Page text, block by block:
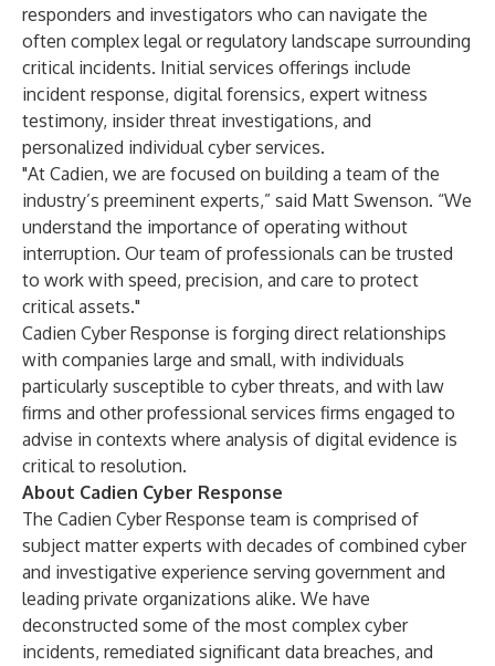
responders and investigators who can navigate the
often complex legal or regulatory landscape surrounding
critical incidents. Initial services offerings include
incident response, digital forensics, expert witness
testimony, insider threat investigations, and
personalized individual cyber services.
"At Cadien, we are focused on building a team of the
industry’s preeminent experts,” said Matt Swenson. “We
understand the importance of operating without
interruption. Our team of professionals can be trusted
to work with speed, precision, and care to protect
critical assets."
Cadien Cyber Response is forging direct relationships
with companies large and small, with individuals
particularly susceptible to cyber threats, and with law
firms and other professional services firms engaged to
advise in contexts where analysis of digital evidence is
critical to resolution.
About Cadien Cyber Response
The Cadien Cyber Response team is comprised of
subject matter experts with decades of combined cyber
and investigative experience serving government and
leading private organizations alike. We have
deconstructed some of the most complex cyber
incidents, remediated significant data breaches, and